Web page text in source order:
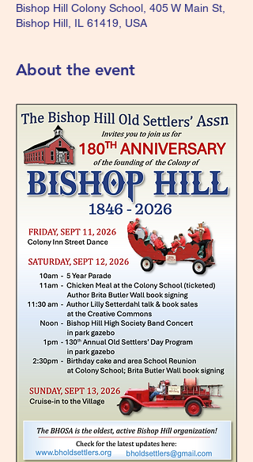
Bishop Hill Colony School, 405 W Main St,
Bishop Hill, IL 61419, USA
About the event